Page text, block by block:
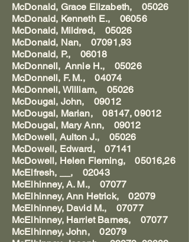
McDonald, Grace Elizabeth, 05026
McDonald, Kenneth E., 06056
McDonald, Mildred, 05026
McDonald, Nan, 07091,93
McDonald, P., 06018
McDonnell, Annie H., 05026
McDonnell, F. M., 04074
McDonnell, William, 05026
McDougal, John, 09012
McDougal, Marian, 08147, 09012
McDougal, Mary Ann, 09012
McDowell, Aulton J., 05026
McDowell, Edward, 07141
McDowell, Helen Fleming, 05016,26
McElfresh, __, 02043
McElhinney, A. M., 07077
McElhinney, Ann Hetrick, 02079
McElhinney, David M., 07077
McElhinney, Harriet Barnes, 07077
McElhinney, John, 02079